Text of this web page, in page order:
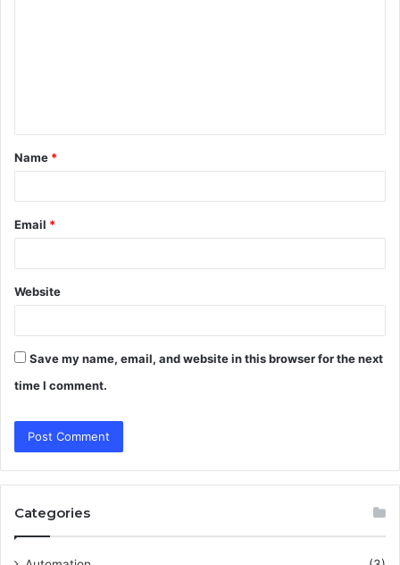
t
*
Name *
Email *
Website
Save my name, email, and website in this browser for the next
time I comment.
Categories